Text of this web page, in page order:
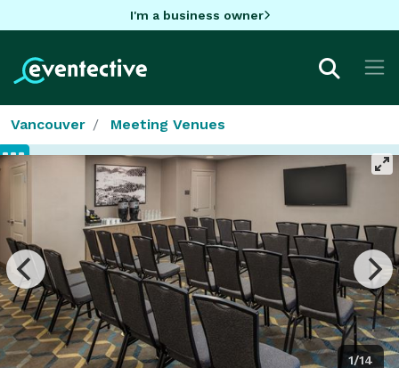
I'm a business owner
Vancouver Meeting Venues
1/14